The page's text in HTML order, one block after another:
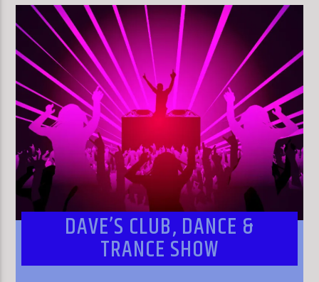
DAVE’S CLUB, DANCE &
TRANCE SHOW